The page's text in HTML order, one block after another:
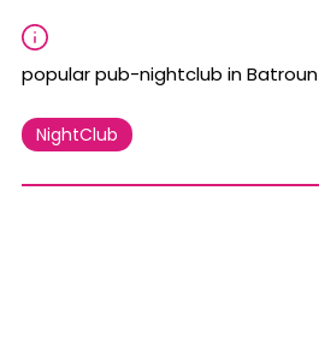
popular pub-nightclub in Batroun
NightClub